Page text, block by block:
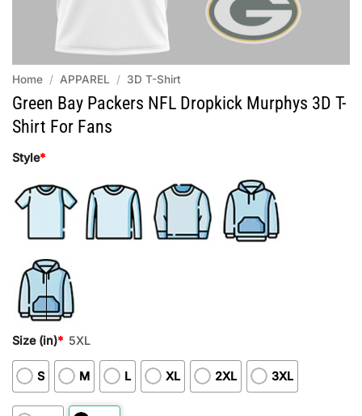
Home / APPAREL / 3D T-Shirt
Green Bay Packers NFL Dropkick Murphys 3D T-
Shirt For Fans
Style*
Size (in)* 5XL
S M L XL 2XL 3XL